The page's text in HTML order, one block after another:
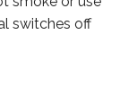
switches off